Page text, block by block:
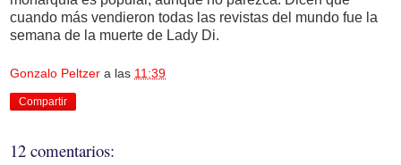
cuando más vendieron todas las revistas del mundo fue la
semana de la muerte de Lady Di.
Gonzalo Peltzer a las 11:39
Compartir
12 comentarios: